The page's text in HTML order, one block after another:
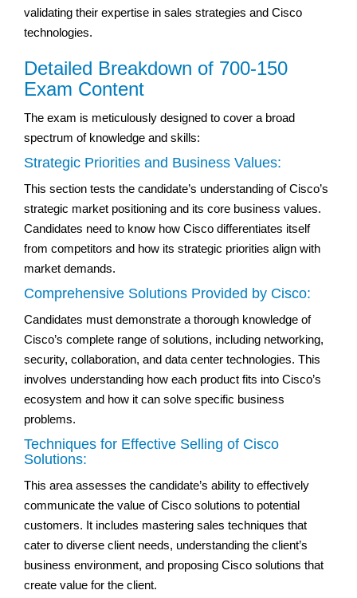
validating their expertise in sales strategies and Cisco
technologies.
Detailed Breakdown of 700-150
Exam Content
The exam is meticulously designed to cover a broad
spectrum of knowledge and skills:
Strategic Priorities and Business Values:
This section tests the candidate’s understanding of Cisco’s
strategic market positioning and its core business values.
Candidates need to know how Cisco differentiates itself
from competitors and how its strategic priorities align with
market demands.
Comprehensive Solutions Provided by Cisco:
Candidates must demonstrate a thorough knowledge of
Cisco’s complete range of solutions, including networking,
security, collaboration, and data center technologies. This
involves understanding how each product fits into Cisco’s
ecosystem and how it can solve specific business
problems.
Techniques for Effective Selling of Cisco
Solutions:
This area assesses the candidate’s ability to effectively
communicate the value of Cisco solutions to potential
customers. It includes mastering sales techniques that
cater to diverse client needs, understanding the client’s
business environment, and proposing Cisco solutions that
create value for the client.